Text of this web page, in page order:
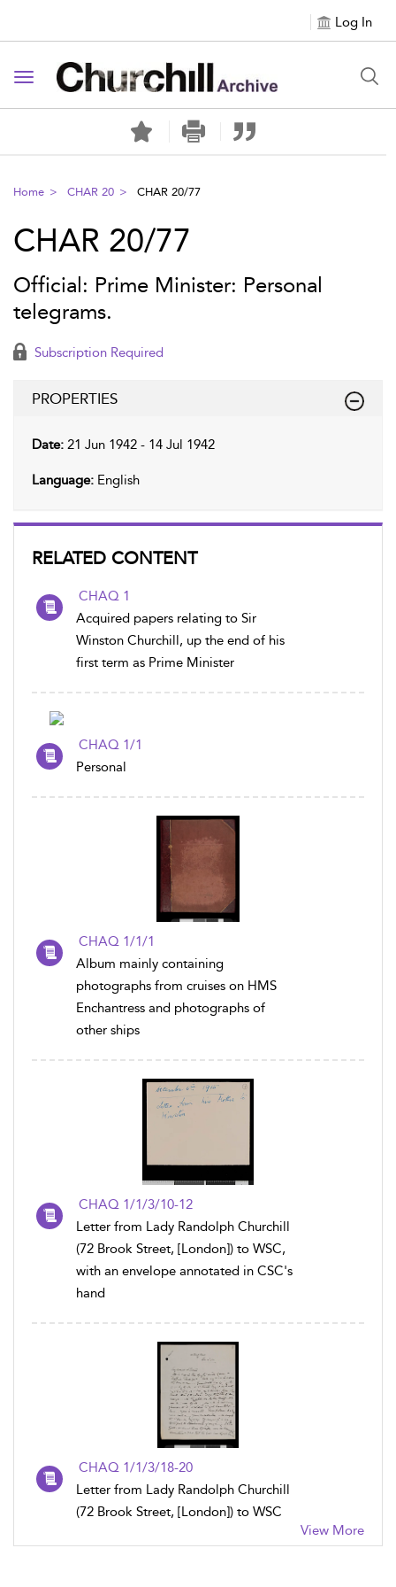
Log In
Toggle navigation
Home CHAR 20 CHAR 20/77
RELATED CONTENT
CHAQ 1
Acquired papers relating to Sir
Winston Churchill, up the end of his
first term as Prime Minister
CHAQ 1/1
Personal
CHAQ 1/1/1
Album mainly containing
photographs from cruises on HMS
Enchantress and photographs of
other ships
CHAQ 1/1/3/10-12
Letter from Lady Randolph Churchill
(72 Brook Street, [London]) to WSC,
with an envelope annotated in CSC's
hand
CHAQ 1/1/3/18-20
Letter from Lady Randolph Churchill
(72 Brook Street, [London]) to WSC
View More
CHAR 20/77
Official: Prime Minister: Personal
telegrams.
Subscription Required
PROPERTIES
Date: 21 Jun 1942 - 14 Jul 1942
Language: English